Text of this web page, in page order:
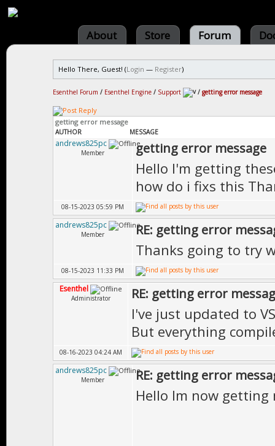
About Store Forum
Hello There, Guest! (Login — Register)
Esenthel Forum / Esenthel Engine / Support / getting error message
getting error message
AUTHOR MESSAGE
andrews825pc
Member getting error message
Hello I'm getting
how do i fixs this
08-15-2023 05:59 PM
andrews825pc
Member RE: getting error
Thanks going to try
08-15-2023 11:33 PM
Esenthel
Administrator RE: getting error
I've just updated to
But everything
08-16-2023 04:24 AM
andrews825pc
Member RE: getting error
Hello Im now